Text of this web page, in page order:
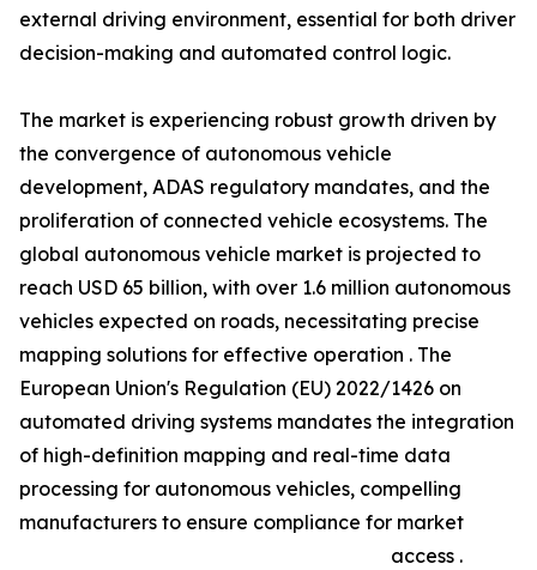
external driving environment, essential for both driver
decision-making and automated control logic.
The market is experiencing robust growth driven by
the convergence of autonomous vehicle
development, ADAS regulatory mandates, and the
proliferation of connected vehicle ecosystems. The
global autonomous vehicle market is projected to
reach USD 65 billion, with over 1.6 million autonomous
vehicles expected on roads, necessitating precise
mapping solutions for effective operation . The
European Union's Regulation (EU) 2022/1426 on
automated driving systems mandates the integration
of high-definition mapping and real-time data
processing for autonomous vehicles, compelling
manufacturers to ensure compliance for market
access .